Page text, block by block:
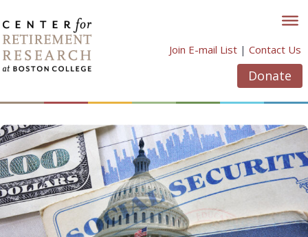
to
content
Join E-mail List | Contact Us
Donate